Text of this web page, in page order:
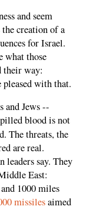
and seem
creation of a
for Israel.
what those
their way:
pleased with that.
and Jews --
blood is not
The threats, the
are real.
leaders say. They
East:
1000 miles
missilesaimed